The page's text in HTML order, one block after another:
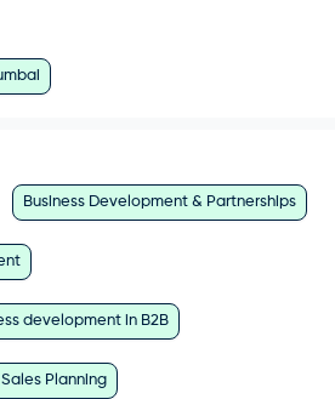
Business Development & Partnerships
development in B2B
Sales Planning